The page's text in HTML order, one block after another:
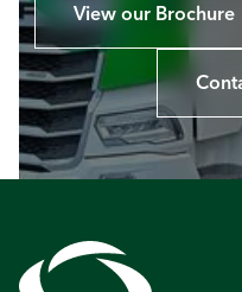
View our Brochure